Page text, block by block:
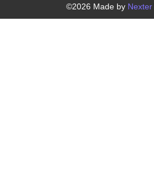
©2026 Made by Nexter